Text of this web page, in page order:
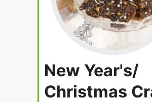
New Year's/
Christmas